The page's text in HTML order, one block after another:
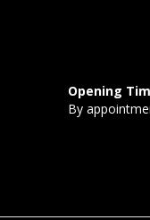
Opening
By